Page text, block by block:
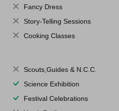
Fancy Dress
Story-Telling Sessions
Cooking Classes
Scouts,Guides & N.C.C.
Science Exhibition
Festival Celebrations